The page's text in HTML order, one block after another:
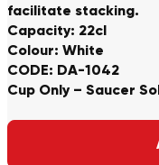
facilitate stacking.
Capacity: 22cl
Colour: White
CODE: DA-1042
Cup Only – Saucer
Alternative: